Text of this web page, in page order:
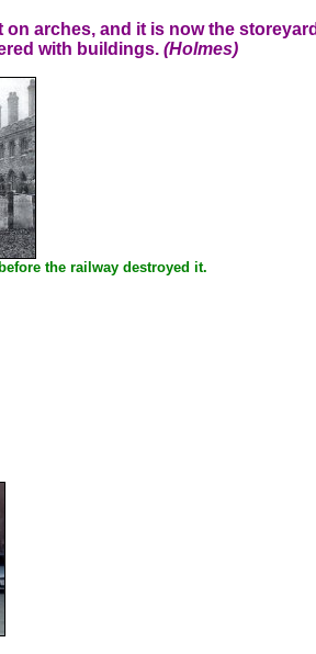
arches, and it is now the
with buildings. (Holmes)
the railway destroyed it.